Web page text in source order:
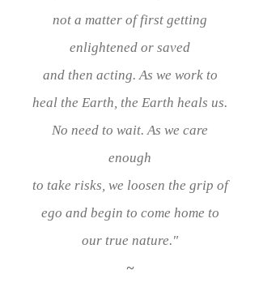
not a matter of first getting
enlightened or saved
and then acting. As we work to
heal the Earth, the Earth heals us.
No need to wait. As we care
enough
to take risks, we loosen the grip of
ego and begin to come home to
our true nature."
~